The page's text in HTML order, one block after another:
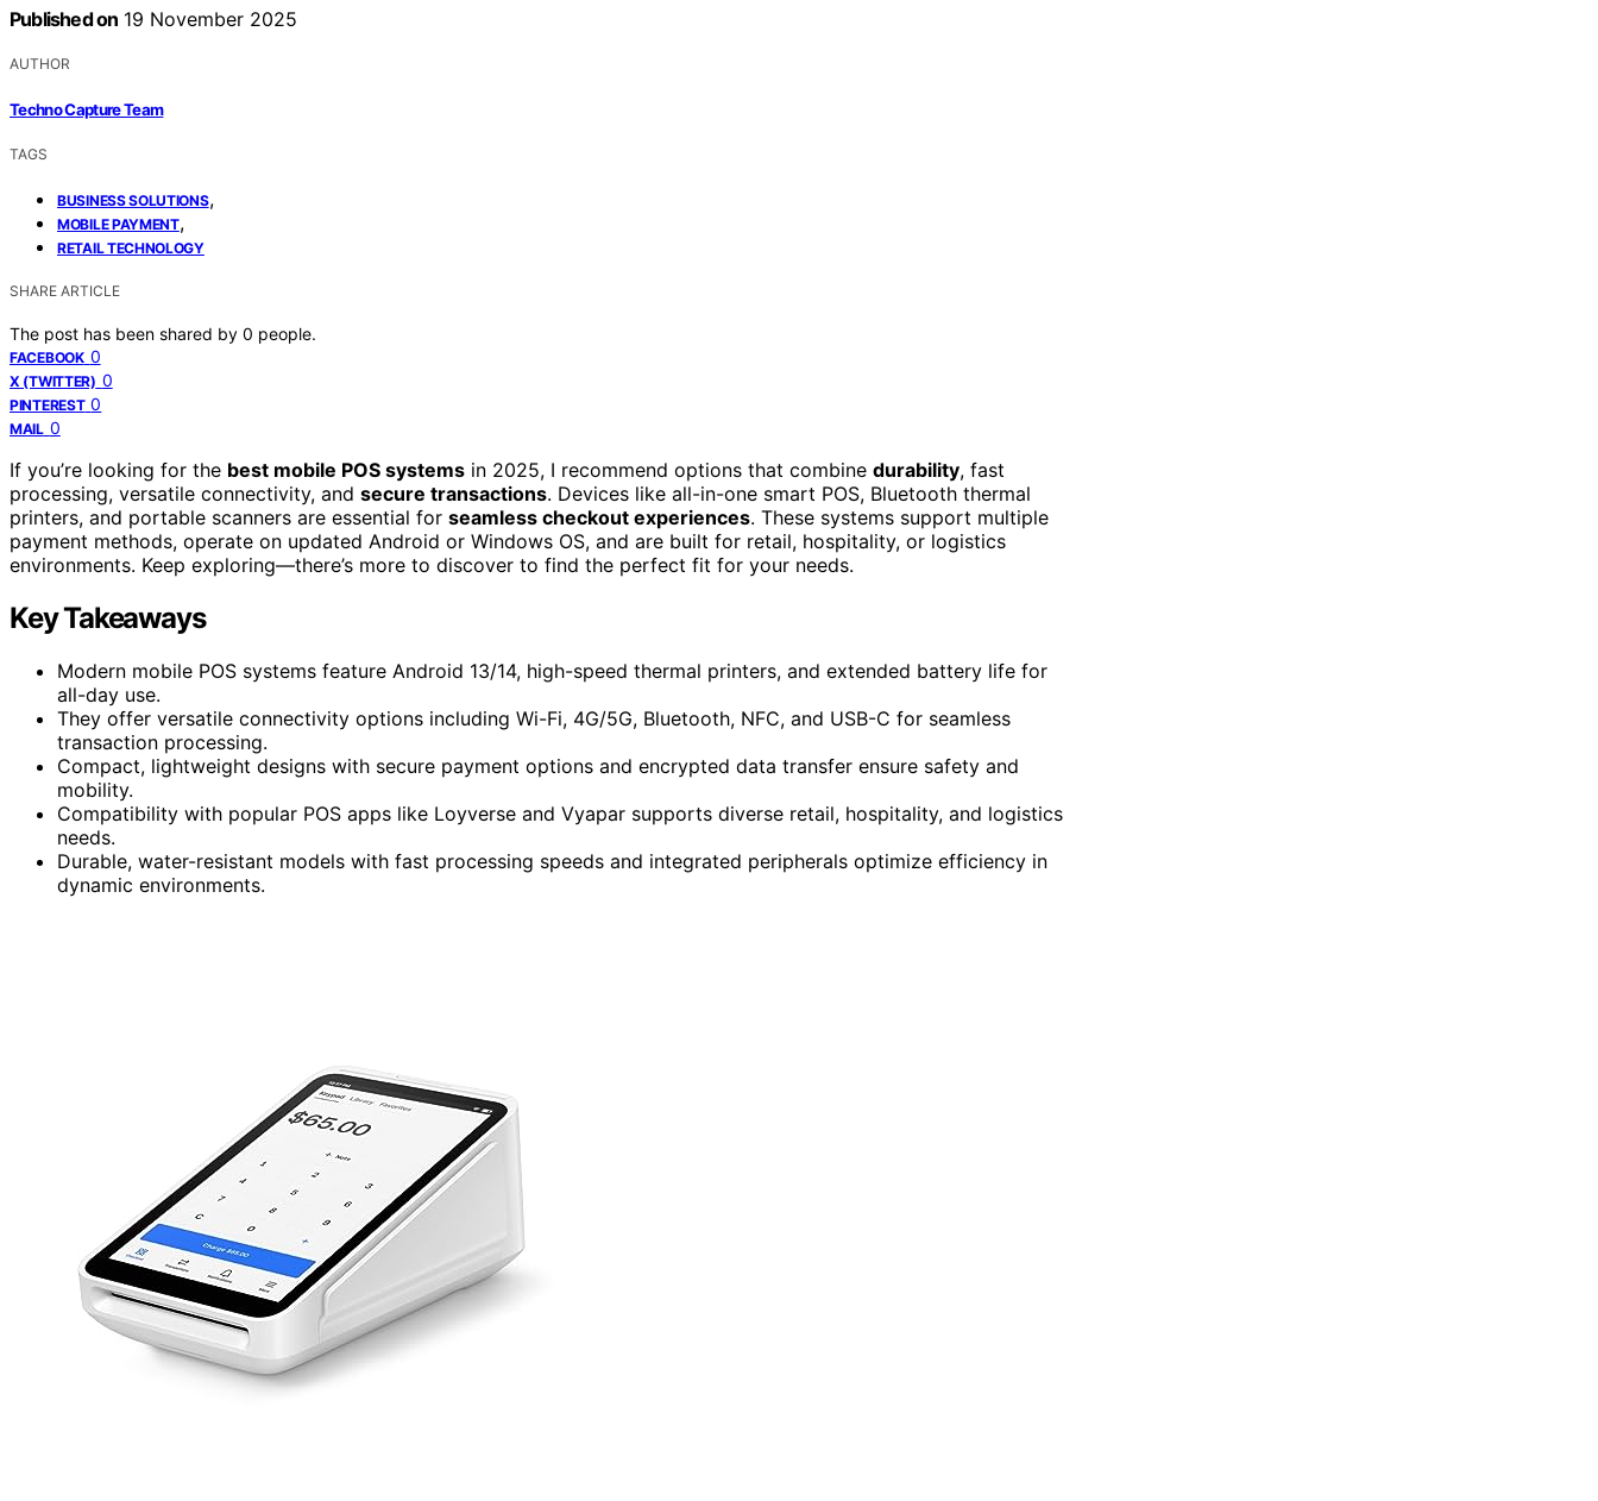
Published on 19 November 2025
AUTHOR
Techno Capture Team
TAGS
BUSINESS SOLUTIONS,
MOBILE PAYMENT,
RETAIL TECHNOLOGY
SHARE ARTICLE
The post has been shared by 0 people.
FACEBOOK 0
X (TWITTER) 0
PINTEREST 0
MAIL 0
If you’re looking for the best mobile POS systems in 2025, I recommend options that combine durability, fast
processing, versatile connectivity, and secure transactions. Devices like all-in-one smart POS, Bluetooth thermal
printers, and portable scanners are essential for seamless checkout experiences. These systems support multiple
payment methods, operate on updated Android or Windows OS, and are built for retail, hospitality, or logistics
environments. Keep exploring—there’s more to discover to find the perfect fit for your needs.
Key Takeaways
Modern mobile POS systems feature Android 13/14, high-speed thermal printers, and extended battery life for
all-day use.
They offer versatile connectivity options including Wi-Fi, 4G/5G, Bluetooth, NFC, and USB-C for seamless
transaction processing.
Compact, lightweight designs with secure payment options and encrypted data transfer ensure safety and
mobility.
Compatibility with popular POS apps like Loyverse and Vyapar supports diverse retail, hospitality, and logistics
needs.
Durable, water-resistant models with fast processing speeds and integrated peripherals optimize efficiency in
dynamic environments.